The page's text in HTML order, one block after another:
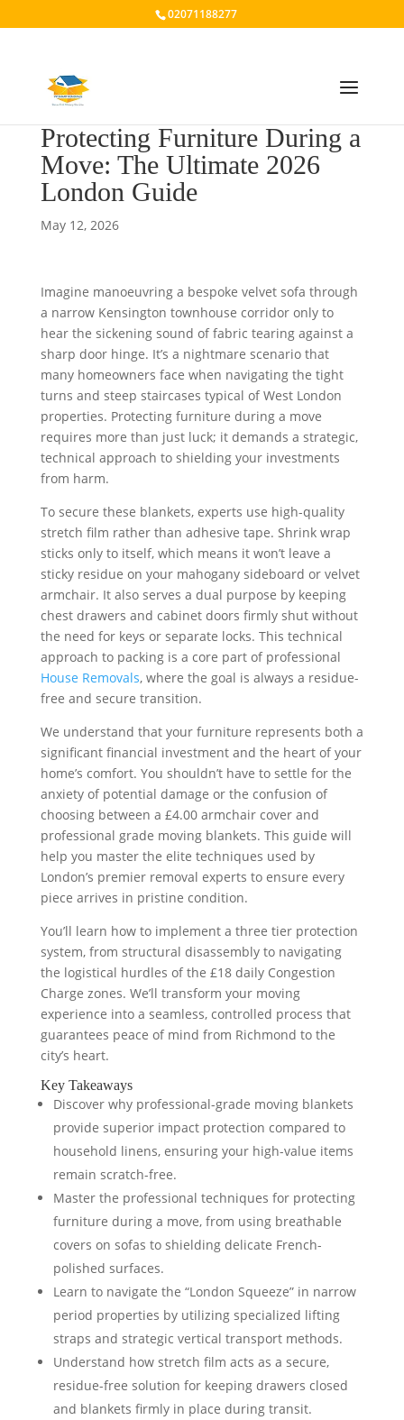
02071188277
Protecting Furniture During a
Move: The Ultimate 2026
London Guide
May 12, 2026
Imagine manoeuvring a bespoke velvet sofa through
a narrow Kensington townhouse corridor only to
hear the sickening sound of fabric tearing against a
sharp door hinge. It’s a nightmare scenario that
many homeowners face when navigating the tight
turns and steep staircases typical of West London
properties. Protecting furniture during a move
requires more than just luck; it demands a strategic,
technical approach to shielding your investments
from harm.
To secure these blankets, experts use high-quality
stretch film rather than adhesive tape. Shrink wrap
sticks only to itself, which means it won’t leave a
sticky residue on your mahogany sideboard or velvet
armchair. It also serves a dual purpose by keeping
chest drawers and cabinet doors firmly shut without
the need for keys or separate locks. This technical
approach to packing is a core part of professional
House Removals, where the goal is always a residue-
free and secure transition.
We understand that your furniture represents both a
significant financial investment and the heart of your
home’s comfort. You shouldn’t have to settle for the
anxiety of potential damage or the confusion of
choosing between a £4.00 armchair cover and
professional grade moving blankets. This guide will
help you master the elite techniques used by
London’s premier removal experts to ensure every
piece arrives in pristine condition.
You’ll learn how to implement a three tier protection
system, from structural disassembly to navigating
the logistical hurdles of the £18 daily Congestion
Charge zones. We’ll transform your moving
experience into a seamless, controlled process that
guarantees peace of mind from Richmond to the
city’s heart.
Key Takeaways
Discover why professional-grade moving blankets
provide superior impact protection compared to
household linens, ensuring your high-value items
remain scratch-free.
Master the professional techniques for protecting
furniture during a move, from using breathable
covers on sofas to shielding delicate French-
polished surfaces.
Learn to navigate the “London Squeeze” in narrow
period properties by utilizing specialized lifting
straps and strategic vertical transport methods.
Understand how stretch film acts as a secure,
residue-free solution for keeping drawers closed
and blankets firmly in place during transit.